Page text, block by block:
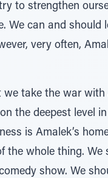
to strengthen
We can and should
very often,
take the war with
the deepest level
is Amalek’s
whole thing. We
show. We